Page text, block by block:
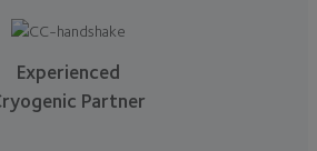
Experienced
Partner